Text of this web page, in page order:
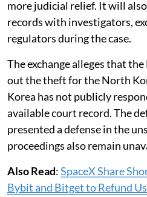
more judicial relief. It will
records with investigators,
regulators during the case.
The exchange alleges that
out the theft for the North
Korea has not publicly
available court record. The
presented a defense in the
proceedings also remain
Also Read:SpaceX Share
Bybit and Bitget to Refund